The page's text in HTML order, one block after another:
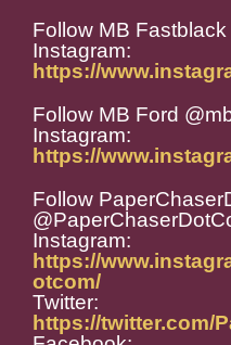
Follow MB
Instagram:
https://
Follow MB Ford
Instagram:
https://
Follow
Instagram:
https://
otcom/
Twitter:
https://twitter.com/